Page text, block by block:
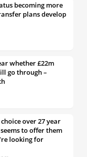
becoming more
plans develop
whether £22m
go through –
over 27 year
to offer them
looking for